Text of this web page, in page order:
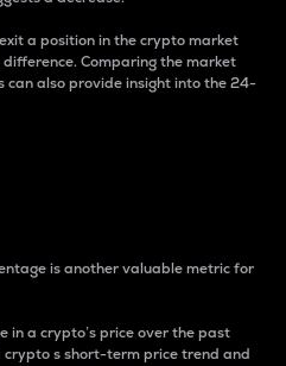
a position in the crypto market
Comparing the market
also provide insight into the 24-
is another valuable metric for
in a crypto’s price over the past
crypto s short-term price trend and